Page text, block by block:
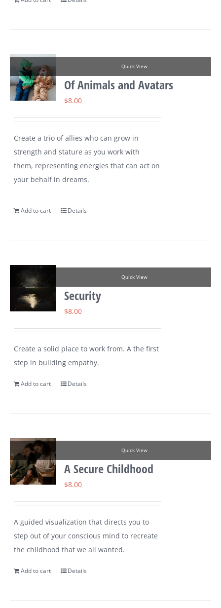
Quick View
Of Animals and Avatars
$8.00
Create a trio of allies who can grow in
strength and stature as you work with
them, representing energies that can act on
your behalf in dreams.
Add to cart Details
Quick View
Security
$8.00
Create a solid place to work from. A the first
step in building empathy.
Add to cart Details
Quick View
A Secure Childhood
$8.00
A guided visualization that directs you to
step out of your conscious mind to recreate
the childhood that we all wanted.
Add to cart Details